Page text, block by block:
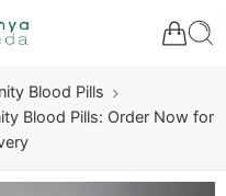
Blood Pills
Blood Pills: Order Now for